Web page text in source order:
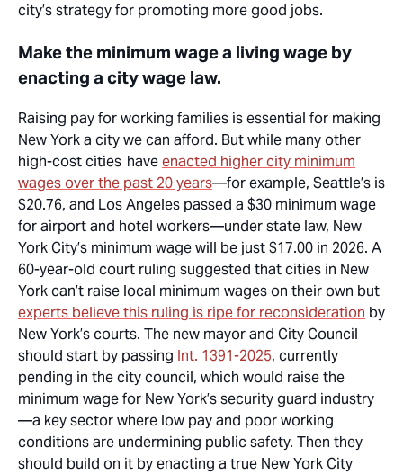
city’s strategy for promoting more good jobs.
Make the minimum wage a living wage by
enacting a city wage law.
Raising pay for working families is essential for making
New York a city we can afford. But while many other
high-costcities haveenacted higher city minimum
wages over the past 20 years—for example, Seattle’s is
$20.76, and Los Angeles passed a $30 minimum wage
for airport and hotel workers—under state law, New
York City’s minimum wagewill be just $17.00 in 2026. A
60-year-old court ruling suggested that cities in New
Yorkcan’t raise local minimum wages on their own but
experts believe this ruling is ripe for reconsideration by
New York’s courts. The new mayor and City Council
should start by passing Int. 1391-2025, currently
pending in the city council, which would raise the
minimum wage for New York’s security guard industry
—a key sector where low pay and poor working
conditions are undermining public safety. Then they
should build on it by enacting a true New York City